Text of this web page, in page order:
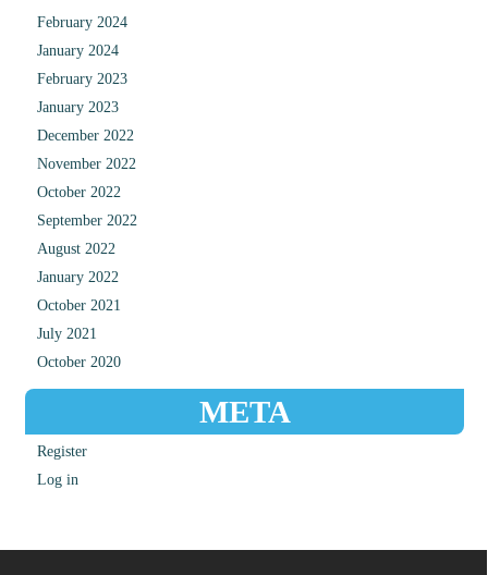
February 2024
January 2024
February 2023
January 2023
December 2022
November 2022
October 2022
September 2022
August 2022
January 2022
October 2021
July 2021
October 2020
META
Register
Log in